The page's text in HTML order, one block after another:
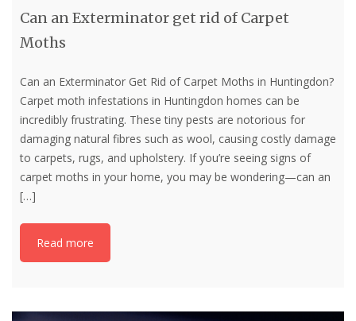
Can an Exterminator get rid of Carpet
Moths
Can an Exterminator Get Rid of Carpet Moths in Huntingdon?
Carpet moth infestations in Huntingdon homes can be
incredibly frustrating. These tiny pests are notorious for
damaging natural fibres such as wool, causing costly damage
to carpets, rugs, and upholstery. If you’re seeing signs of
carpet moths in your home, you may be wondering—can an
[…]
Read more